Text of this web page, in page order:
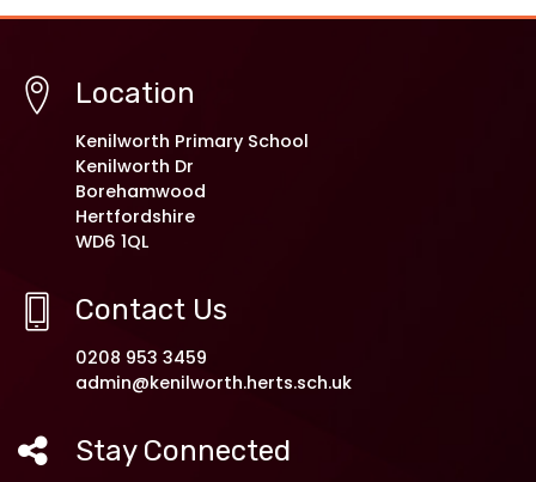
Location
Kenilworth Primary School
Kenilworth Dr
Borehamwood
Hertfordshire
WD6 1QL
Contact Us
0208 953 3459
admin@kenilworth.herts.sch.uk
Stay Connected